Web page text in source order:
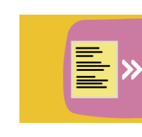
free categorization API
free website categorization API
monetization of an api
open banking api
realistic voices sell